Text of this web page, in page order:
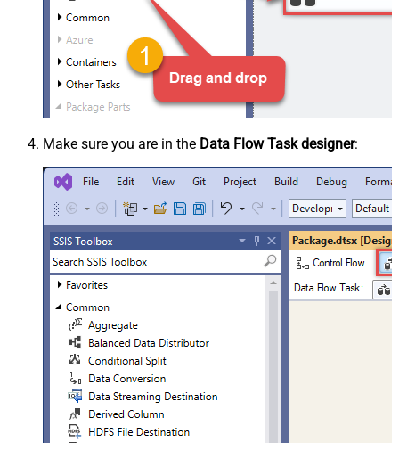
Make sure you are in the Data Flow Task designer: